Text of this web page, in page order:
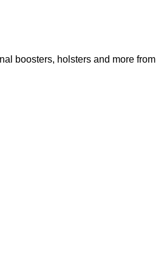
boosters, holsters and more from